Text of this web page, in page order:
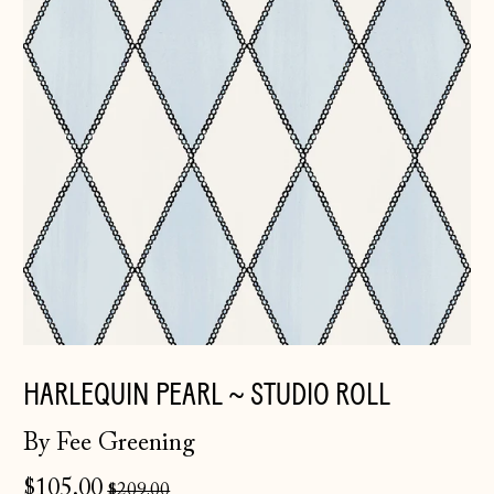
HARLEQUIN PEARL ~ STUDIO ROLL
By Fee Greening
Regular